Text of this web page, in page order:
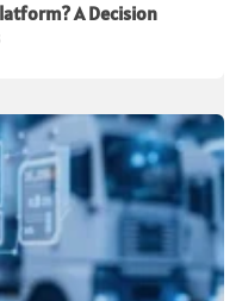
A Decision